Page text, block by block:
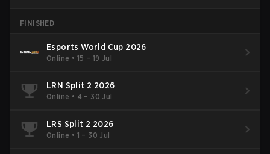
FINISHED
Esports World Cup 2026
Online • 15 – 19 Jul
LRN Split 2 2026
Online • 4 – 30 Jul
LRS Split 2 2026
Online • 1 – 30 Jul